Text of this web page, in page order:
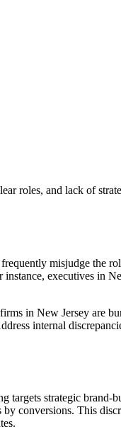
roles, and lack of
misjudge the
executives in
in New Jersey are
internal
targets strategic
conversions. This